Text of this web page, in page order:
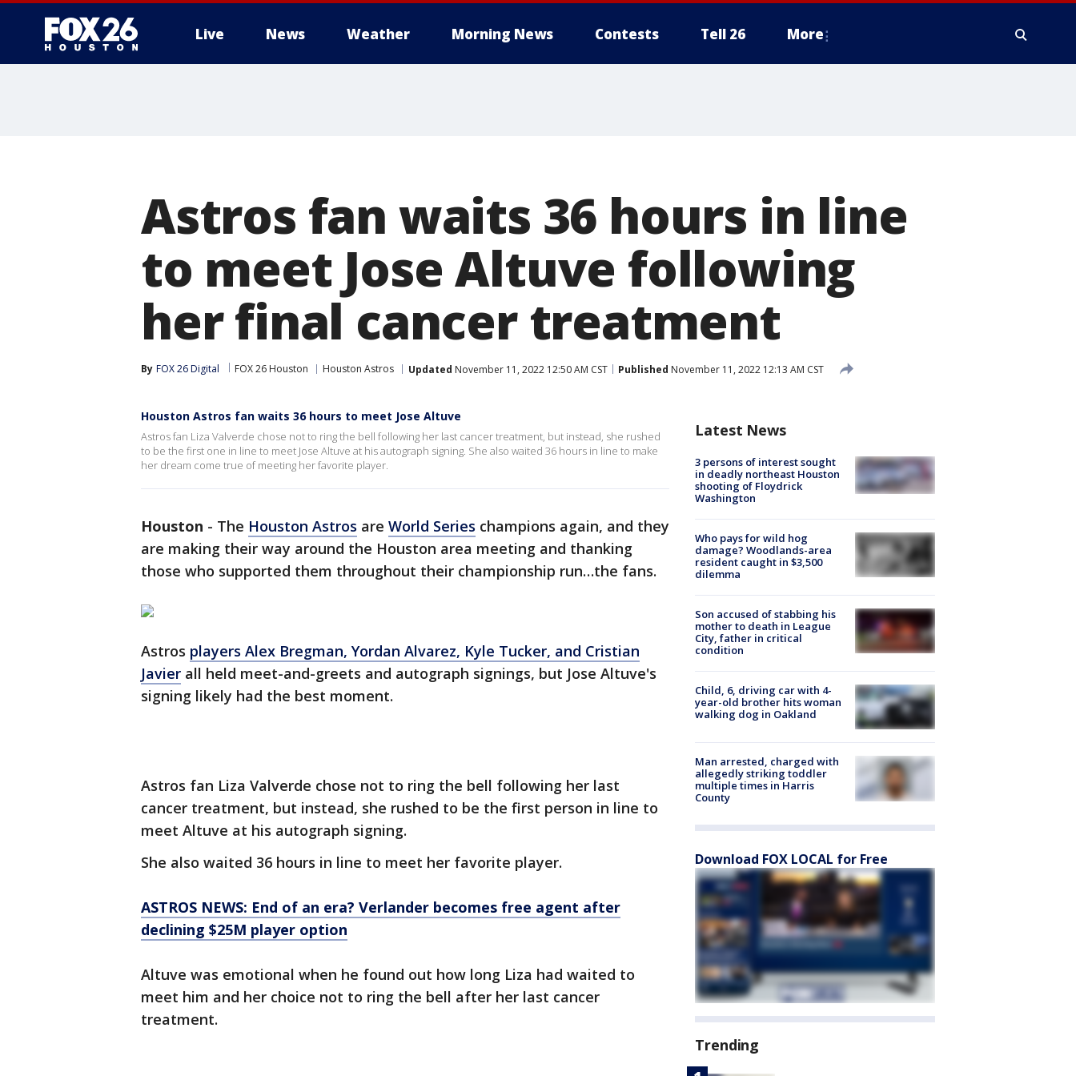
Live News Weather Morning News Contests Tell 26 More
Astros fan waits 36 hours in line
to meet Jose Altuve following
her final cancer treatment
By FOX 26 Digital FOX 26 Houston Houston Astros Updated November 11, 2022 12:50 AM CST Published November 11, 2022 12:13 AM CST
Houston Astros fan waits 36 hours to meet Jose Altuve
Astros fan Liza Valverde chose not to ring the bell following her last cancer treatment, but instead, she rushed
to be the first one in line to meet Jose Altuve at his autograph signing. She also waited 36 hours in line to make
her dream come true of meeting her favorite player.
Houston - The Houston Astros are World Series champions again, and they
are making their way around the Houston area meeting and thanking
those who supported them throughout their championship run…the fans.
Astros players Alex Bregman, Yordan Alvarez, Kyle Tucker, and Cristian
Javier all held meet-and-greets and autograph signings, but Jose Altuve's
signing likely had the best moment.
Astros fan Liza Valverde chose not to ring the bell following her last
cancer treatment, but instead, she rushed to be the first person in line to
meet Altuve at his autograph signing.
She also waited 36 hours in line to meet her favorite player.
ASTROS NEWS: End of an era? Verlander becomes free agent after
declining $25M player option
Altuve was emotional when he found out how long Liza had waited to
meet him and her choice not to ring the bell after her last cancer
treatment.
Latest News
3 persons of interest sought
in deadly northeast Houston
shooting of Floydrick
Washington
Who pays for wild hog
damage? Woodlands-area
resident caught in $3,500
dilemma
Son accused of stabbing his
mother to death in League
City, father in critical
condition
Child, 6, driving car with 4-
year-old brother hits woman
walking dog in Oakland
Man arrested, charged with
allegedly striking toddler
multiple times in Harris
County
Download FOX LOCAL for Free
Trending